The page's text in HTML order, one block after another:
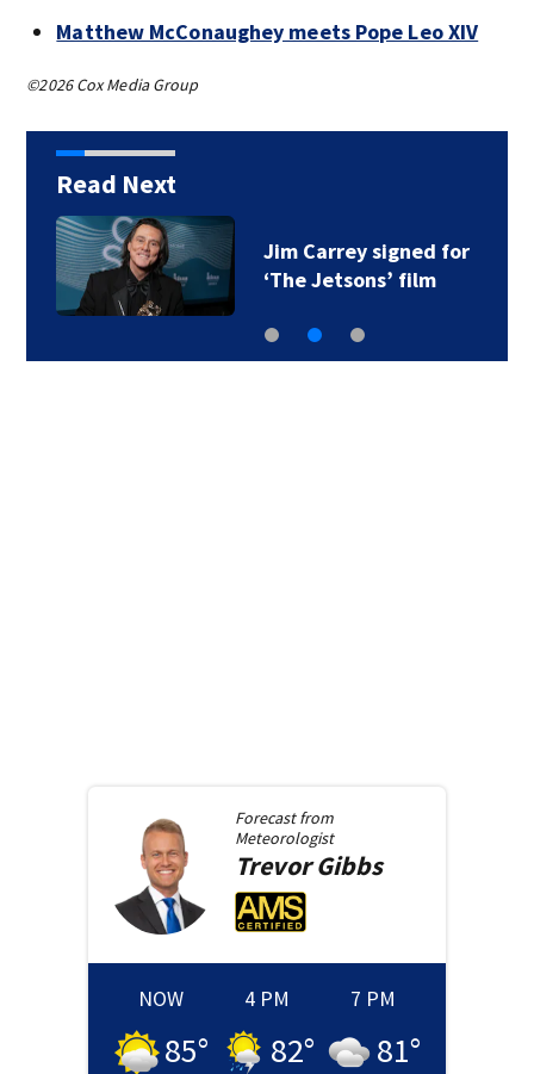
Matthew McConaughey meets Pope Leo XIV
©2026 Cox Media Group
Read Next
Jim Carrey signed for
‘The Jetsons’ film
Forecast from
Meteorologist
Trevor Gibbs
NOW
85°
4 PM
82°
7 PM
81°